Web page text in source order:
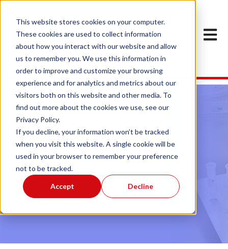
This website stores cookies on your computer.
These cookies are used to collect information
about how you interact with our website and allow
us to remember you. We use this information in
order to improve and customize your browsing
experience and for analytics and metrics about our
visitors both on this website and other media. To
find out more about the cookies we use, see our
Privacy Policy.
If you decline, your information won’t be tracked
when you visit this website. A single cookie will be
used in your browser to remember your preference
not to be tracked.
Accept Decline
Open
Sample Preparation